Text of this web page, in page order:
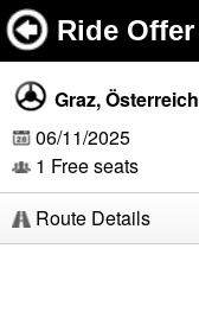
Ride Offer
Graz, Österreich
06/11/2025
1 Free seats
Route Details